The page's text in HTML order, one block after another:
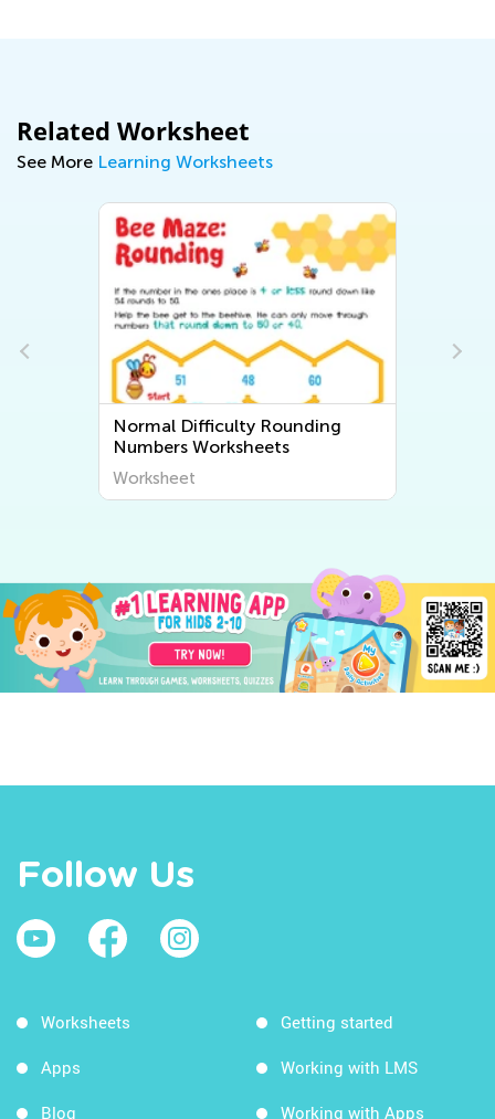
Related Worksheet
See More Learning Worksheets
Normal Difficulty Rounding
Numbers Worksheets
Worksheet
Follow Us
Worksheets
Apps
Blog
Getting started
Working with LMS
Working with Apps